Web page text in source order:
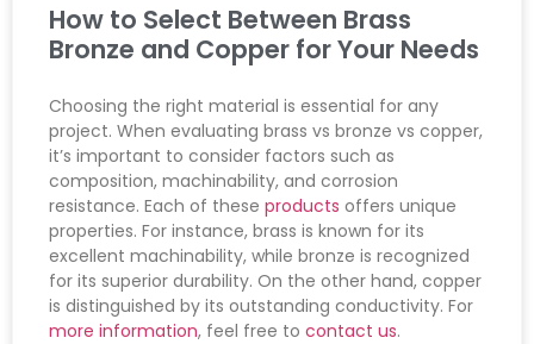
How to Select Between Brass
Bronze and Copper for Your Needs
Choosing the right material is essential for any
project. When evaluating brass vs bronze vs copper,
it’s important to consider factors such as
composition, machinability, and corrosion
resistance. Each of these products offers unique
properties. For instance, brass is known for its
excellent machinability, while bronze is recognized
for its superior durability. On the other hand, copper
is distinguished by its outstanding conductivity. For
more information, feel free to contact us.